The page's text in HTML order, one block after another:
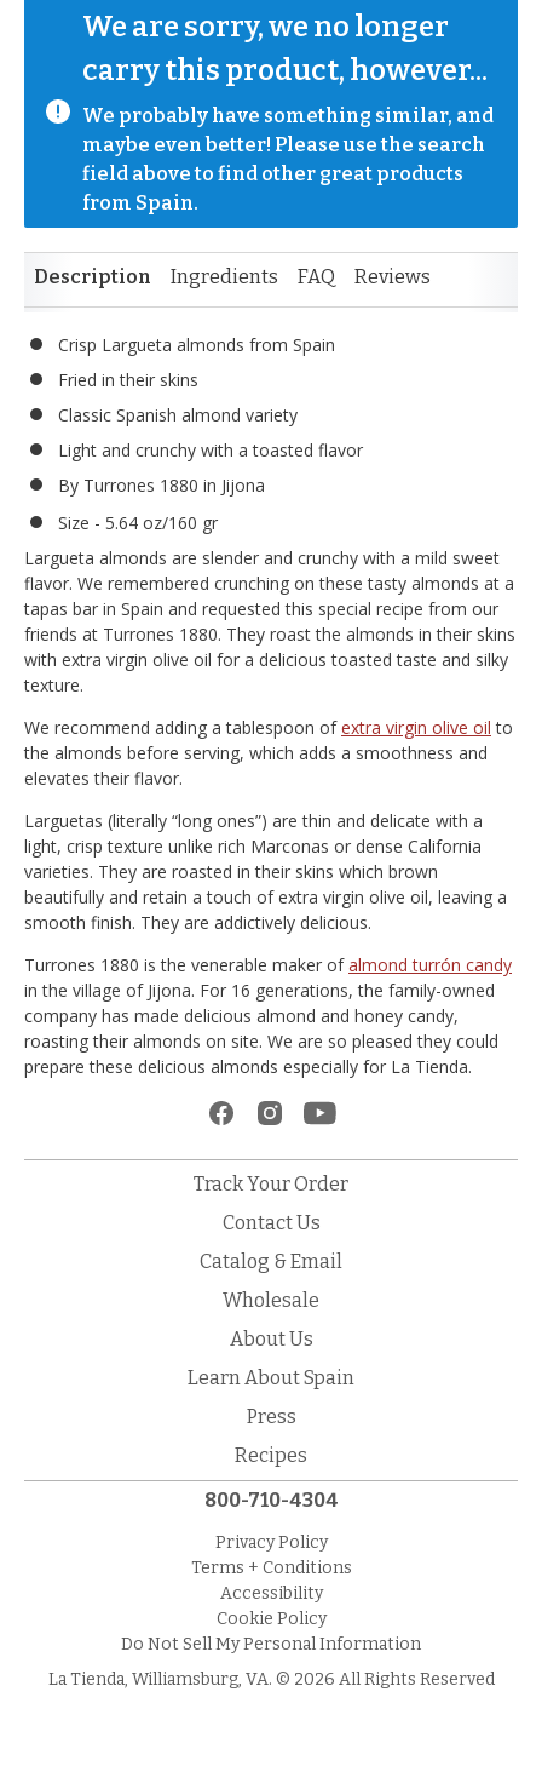
We are sorry, we no longer
carry this product, however...
We probably have something similar, and
maybe even better! Please use the search
field above to find other great products
from Spain.
Description Ingredients FAQ Reviews
Crisp Largueta almonds from Spain
Fried in their skins
Classic Spanish almond variety
Light and crunchy with a toasted flavor
By Turrones 1880 in Jijona
Size - 5.64 oz/160 gr
Largueta almonds are slender and crunchy with a mild sweet
flavor. We remembered crunching on these tasty almonds at a
tapas bar in Spain and requested this special recipe from our
friends at Turrones 1880. They roast the almonds in their skins
with extra virgin olive oil for a delicious toasted taste and silky
texture.
We recommend adding a tablespoon ofextra virgin olive oil to
the almonds before serving, which adds a smoothness and
elevates their flavor.
Larguetas (literally “long ones”) are thin and delicate with a
light, crisp texture unlike rich Marconas or dense California
varieties. They are roasted in their skins which brown
beautifully and retain a touch of extra virgin olive oil, leaving a
smooth finish. They are addictively delicious.
Turrones 1880 is the venerable maker ofalmond turrón candy
in the village of Jijona. For 16 generations, the family-owned
company has made delicious almond and honey candy,
roasting their almonds on site. We are so pleased they could
prepare these delicious almonds especially for La Tienda.
Track Your Order
Contact Us
Catalog & Email
Wholesale
About Us
Learn About Spain
Press
Recipes
800-710-4304
Privacy Policy
Terms + Conditions
Accessibility
Cookie Policy
Do Not Sell My Personal Information
La Tienda, Williamsburg, VA. © 2026 All Rights Reserved